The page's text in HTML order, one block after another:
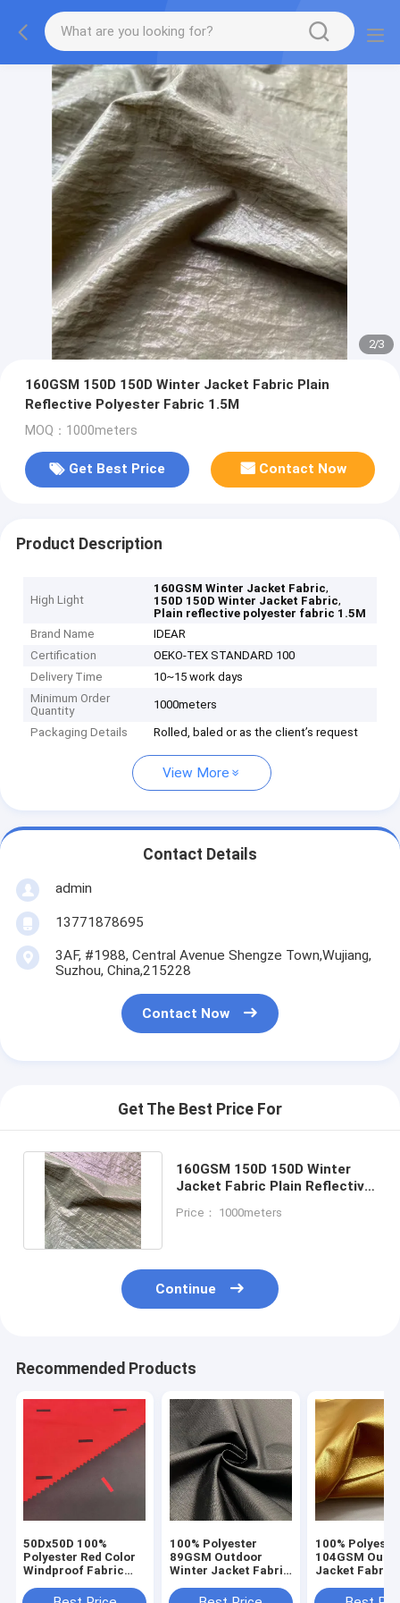
2/3
160GSM 150D 150D Winter Jacket Fabric Plain
Reflective Polyester Fabric 1.5M
MOQ：1000meters
Get Best Price Contact Now
Product Description
High Light
160GSM Winter Jacket Fabric,
150D 150D Winter Jacket Fabric,
Plain reflective polyester fabric 1.5M
Brand Name
IDEAR
Certification
OEKO-TEX STANDARD 100
Delivery Time
10~15 work days
Minimum Order
Quantity
1000meters
Packaging Details Rolled, baled or as the client’s request
View More
Contact Details
admin
13771878695
3AF, #1988, Central Avenue Shengze Town,Wujiang,
Suzhou, China,215228
Contact Now
Get The Best Price For
160GSM 150D 150D Winter
Jacket Fabric Plain Reflective
Price： 1000meters
Continue
Recommended Products
50Dx50D 100%
Polyester Red Color
Windproof Fabric
Down Coated
100% Polyester
89GSM Outdoor
Winter Jacket Fabric
Windproof
100%
104GSM
Jacket Fabric
Gilded Gold